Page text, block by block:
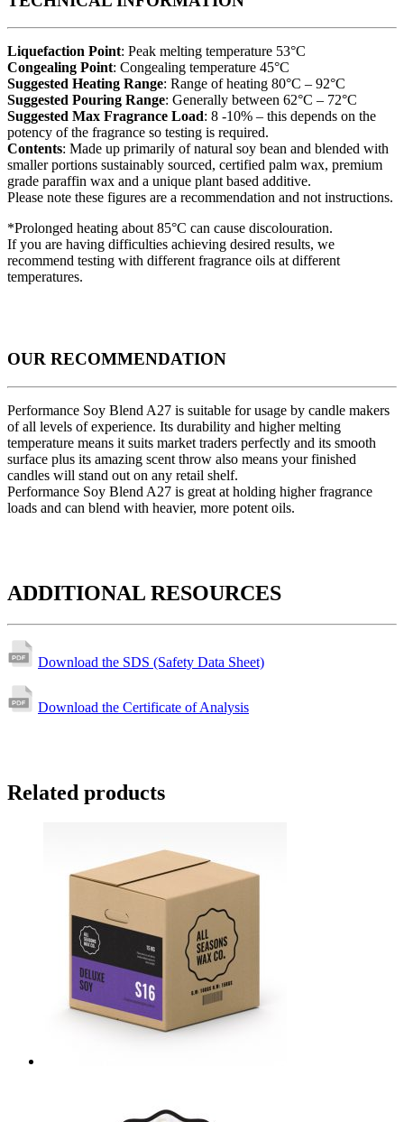
Liquefaction Point: Peak melting temperature 53°C
Congealing Point: Congealing temperature 45°C
Suggested Heating Range: Range of heating 80°C – 92°C
Suggested Pouring Range: Generally between 62°C – 72°C
Suggested Max Fragrance Load: 8 -10% – this depends on the
potency of the fragrance so testing is required.
Contents: Made up primarily of natural soy bean and blended with
smaller portions sustainably sourced, certified palm wax, premium
grade paraffin wax and a unique plant based additive.
Please note these figures are a recommendation and not instructions.
*Prolonged heating about 85°C can cause discolouration.
If you are having difficulties achieving desired results, we
recommend testing with different fragrance oils at different
temperatures.
OUR RECOMMENDATION
Performance Soy Blend A27 is suitable for usage by candle makers
of all levels of experience. Its durability and higher melting
temperature means it suits market traders perfectly and its smooth
surface plus its amazing scent throw also means your finished
candles will stand out on any retail shelf.
Performance Soy Blend A27 is great at holding higher fragrance
loads and can blend with heavier, more potent oils.
ADDITIONAL RESOURCES
Download the SDS (Safety Data Sheet)
Download the Certificate of Analysis
Related products